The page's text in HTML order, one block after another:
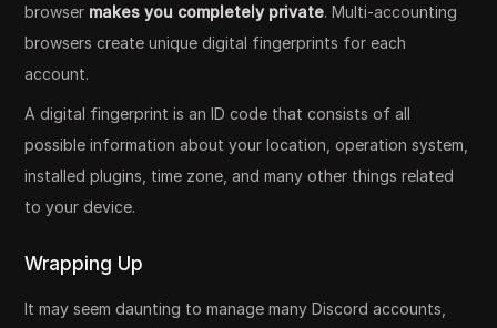
browser makes you completely private. Multi-accounting
browsers create unique digital fingerprints for each
account.
A digital fingerprint is an ID code that consists of all
possible information about your location, operation system,
installed plugins, time zone, and many other things related
to your device.
Wrapping Up
It may seem daunting to manage many Discord accounts,